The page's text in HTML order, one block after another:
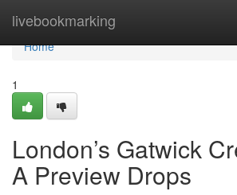
livebookmarking
Home
Home
1
London’s Gatwick
A Preview Drops